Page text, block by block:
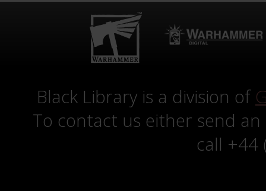
Black Library is a division of
To contact us either send
call +44